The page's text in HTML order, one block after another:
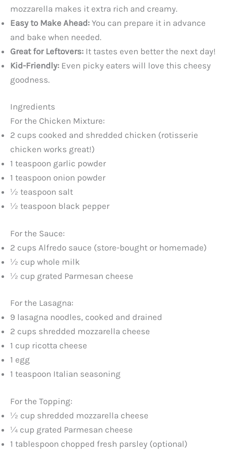
mozzarella makes it extra rich and creamy.
Easy to Make Ahead: You can prepare it in advance
and bake when needed.
Great for Leftovers: It tastes even better the next day!
Kid-Friendly: Even picky eaters will love this cheesy
goodness.
Ingredients
For the Chicken Mixture:
2 cups cooked and shredded chicken (rotisserie
chicken works great!)
1 teaspoon garlic powder
1 teaspoon onion powder
½ teaspoon salt
½ teaspoon black pepper
For the Sauce:
2 cups Alfredo sauce (store-bought or homemade)
½ cup whole milk
½ cup grated Parmesan cheese
For the Lasagna:
9 lasagna noodles, cooked and drained
2 cups shredded mozzarella cheese
1 cup ricotta cheese
1 egg
1 teaspoon Italian seasoning
For the Topping:
½ cup shredded mozzarella cheese
¼ cup grated Parmesan cheese
1 tablespoon chopped fresh parsley (optional)